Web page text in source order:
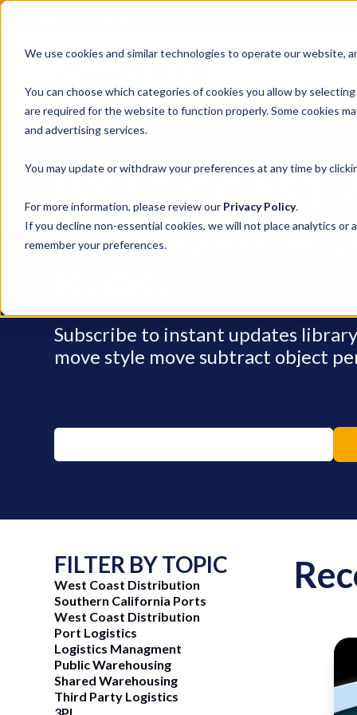
We use cookies and similar technologies to operate our website,
You can choose which categories of cookies you allow by
are required for the website to function properly. Some cookies
and advertising services.
You may update or withdraw your preferences at any time by
For more information, please review our Privacy Policy.
If you decline non-essential cookies, we will not place analytics
remember your preferences.
WEST COAST
CALIFORNIA
Subscribe to instant updates
move style move subtract object
FILTER BY TOPIC
West Coast Distribution
Southern California Ports
West Coast Distribution
Port Logistics
Logistics Managment
Public Warehousing
Shared Warehousing
Third Party Logistics
June 15, 2026